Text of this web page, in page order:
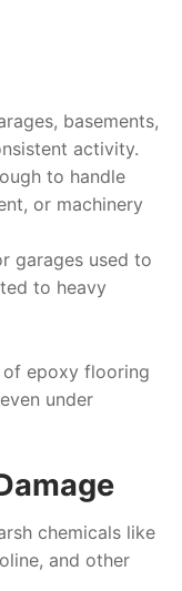
basements,
activity.
to handle
or machinery
garages used to
to heavy
epoxy flooring
under
chemicals like
and other